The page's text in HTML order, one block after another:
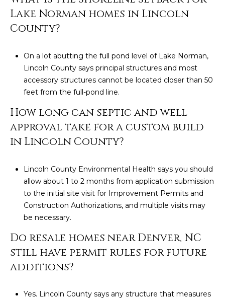
Lake Norman homes in Lincoln
County?
On a lot abutting the full pond level of Lake Norman,
Lincoln County says principal structures and most
accessory structures cannot be located closer than 50
feet from the full-pond line.
How long can septic and well
approval take for a custom build
in Lincoln County?
Lincoln County Environmental Health says you should
allow about 1 to 2 months from application submission
to the initial site visit for Improvement Permits and
Construction Authorizations, and multiple visits may
be necessary.
Do resale homes near Denver, NC
still have permit rules for future
additions?
Yes. Lincoln County says any structure that measures